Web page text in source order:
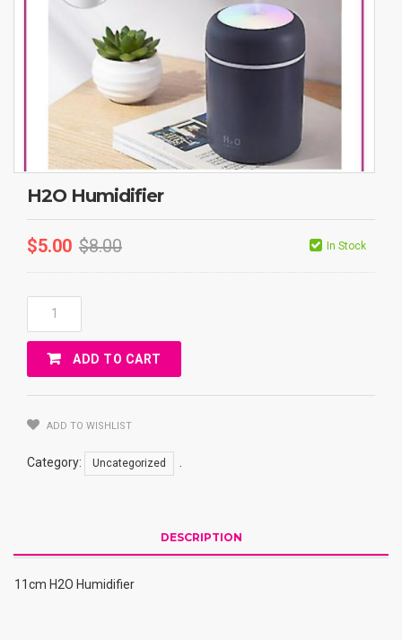
H2O Humidifier
$5.00 $8.00 In Stock
Humidifier
Quantity
ADD TO CART
ADD TO WISHLIST
Category: Uncategorized
DESCRIPTION
11cm H2O Humidifier